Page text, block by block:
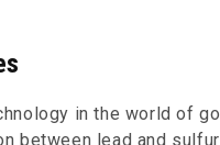
in the world of
between lead and